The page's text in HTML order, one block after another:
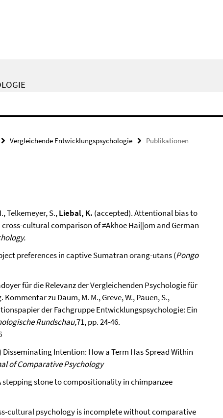
Vergleichende Entwicklungspsychologie Publikationen
Telkemeyer, S.,Liebal, K. (accepted). Attentional bias to
cultural comparison of ≠Akhoe Hai||om and German
preferences in captive Sumatran orang-utans (Pongo
für die Relevanz der Vergleichenden Psychologie für
zu Daum, M. M., Greve, W., Pauen, S.,
der Fachgruppe Entwicklungspsychologie: Ein
Rundschau,71, pp. 24-46.
Disseminating Intention: How a Term Has Spread Within
of Comparative Psychology
stepping stone to compositionality in chimpanzee
cultural psychology is incomplete without comparative